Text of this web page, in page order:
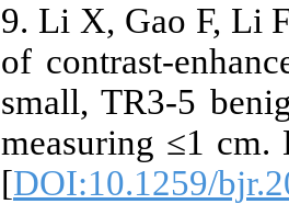
9. Li X, Gao F, Li
of contrast-
small, TR3-5
measuring ≤1 cm.
[DOI:10.1259/